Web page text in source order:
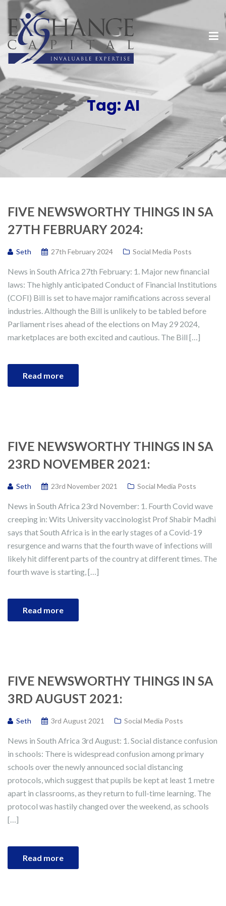
Tag:AI
FIVE NEWSWORTHY THINGS IN SA
27TH FEBRUARY 2024:
Seth 27th February 2024 Social Media Posts
News in South Africa 27th February: 1. Major new financial
laws: The highly anticipated Conduct of Financial Institutions
(COFI) Bill is set to have major ramifications across several
industries. Although the Bill is unlikely to be tabled before
Parliament rises ahead of the elections on May 29 2024,
marketplaces are both excited and cautious. The Bill […]
Read more
FIVE NEWSWORTHY THINGS IN SA
23RD NOVEMBER 2021:
Seth 23rd November 2021 Social Media Posts
News in South Africa 23rd November: 1. Fourth Covid wave
creeping in: Wits University vaccinologist Prof Shabir Madhi
says that South Africa is in the early stages of a Covid-19
resurgence and warns that the fourth wave of infections will
likely hit different parts of the country at different times. The
fourth wave is starting, […]
Read more
FIVE NEWSWORTHY THINGS IN SA
3RD AUGUST 2021:
Seth 3rd August 2021 Social Media Posts
News in South Africa 3rd August: 1. Social distance confusion
in schools: There is widespread confusion among primary
schools over the newly announced social distancing
protocols, which suggest that pupils be kept at least 1 metre
apart in classrooms, as they return to full-time learning. The
protocol was hastily changed over the weekend, as schools
[…]
Read more